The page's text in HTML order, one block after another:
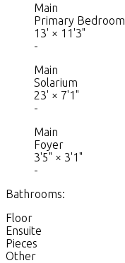
Main
Primary Bedroom
13' × 11'3"
-
Main
Solarium
23' × 7'1"
-
Main
Foyer
3'5" × 3'1"
-
Bathrooms:
Floor
Ensuite
Pieces
Other